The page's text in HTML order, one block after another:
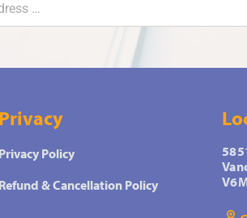
Privacy
Privacy Policy
Refund & Cancellation Policy